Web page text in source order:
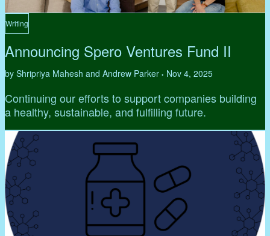
Writing
Announcing Spero Ventures Fund II
by Shripriya Mahesh and Andrew Parker • Nov 4, 2025
Continuing our efforts to support companies building
a healthy, sustainable, and fulfilling future.